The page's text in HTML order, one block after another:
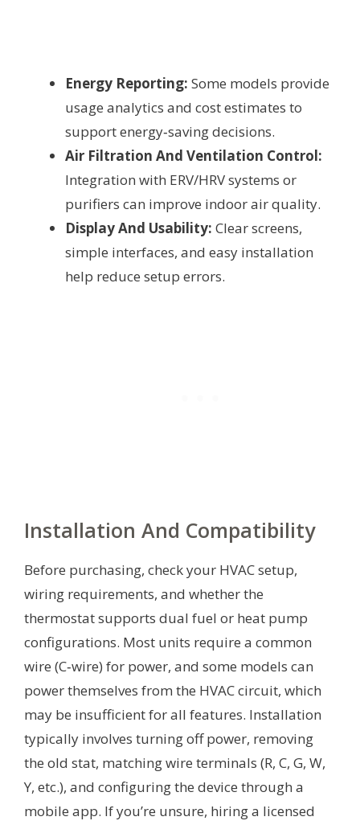
Energy Reporting: Some models provide
usage analytics and cost estimates to
support energy‑saving decisions.
Air Filtration And Ventilation Control:
Integration with ERV/HRV systems or
purifiers can improve indoor air quality.
Display And Usability: Clear screens,
simple interfaces, and easy installation
help reduce setup errors.
Installation And Compatibility
Before purchasing, check your HVAC setup,
wiring requirements, and whether the
thermostat supports dual fuel or heat pump
configurations. Most units require a common
wire (C‑wire) for power, and some models can
power themselves from the HVAC circuit, which
may be insufficient for all features. Installation
typically involves turning off power, removing
the old stat, matching wire terminals (R, C, G, W,
Y, etc.), and configuring the device through a
mobile app. If you’re unsure, hiring a licensed